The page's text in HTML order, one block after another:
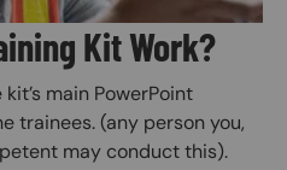
Kit Work?
main PowerPoint
trainees. (any person you,
may conduct this).